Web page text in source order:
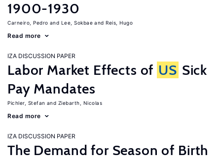
1900-1930
Carneiro, Pedro Lee, Sokbae Reis, Hugo
Read more
IZA DISCUSSION PAPER
Labor Market Effects of US Sick
Pay Mandates
Pichler, Stefan Ziebarth, Nicolas
Read more
IZA DISCUSSION PAPER
The Demand for Season of Birth